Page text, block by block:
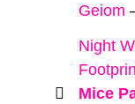
Geiom
Night
Mice